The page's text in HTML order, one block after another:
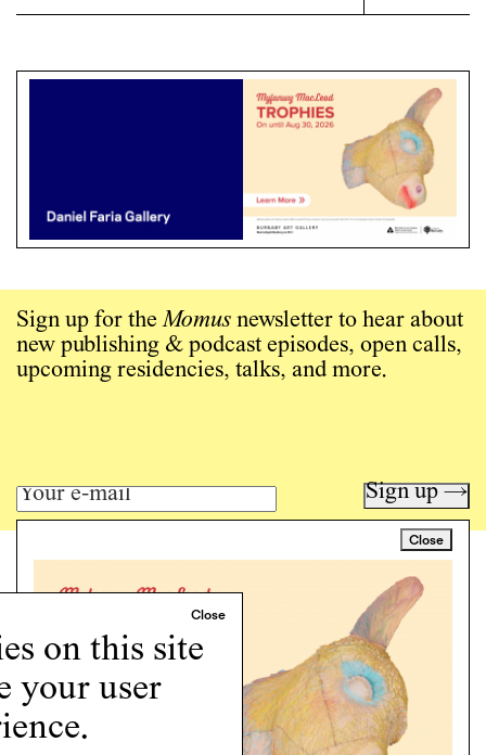
on this site
your user
Close
Sign up for theMomus newsletter to hear about
new publishing & podcast episodes, open calls,
upcoming residencies, talks, and more.
Sign up →
Art writing for a critical time.
Programs
Podcast
About
Support